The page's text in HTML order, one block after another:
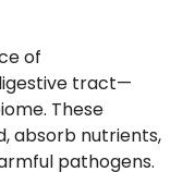
of
tract—
These
absorb nutrients,
pathogens.